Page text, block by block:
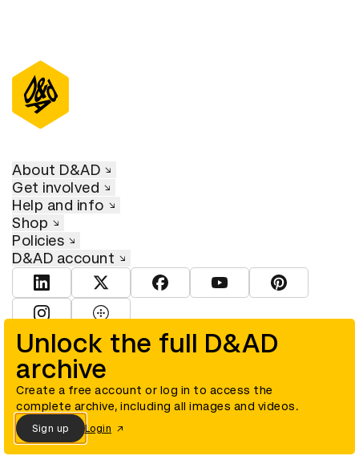
Unlock the full D&AD
archive
Create a free account or log in to access the
complete archive, including all images and videos.
Sign up Login
About D&AD
Get involved
Help and info
Shop
Policies
D&AD account
View D&AD LinkedInView D&AD TwitterView D&AD Facebook
View D&AD YouTube
View D&AD
© D&AD. All rights reserved. D&AD is a registered charity (charity
number 305992) and a company limited, and registered in England
and Wales (registered number 00883234).
Cookies settings